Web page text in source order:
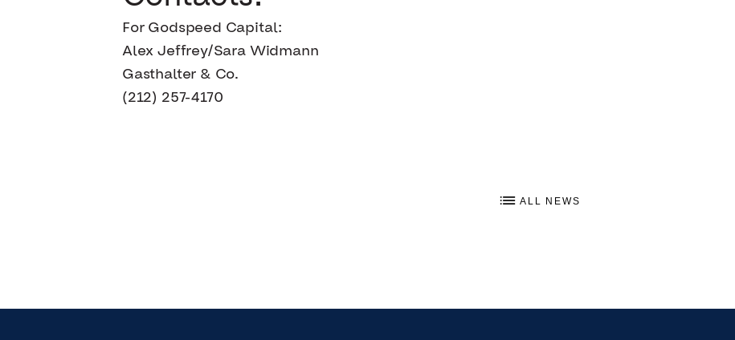
For Godspeed Capital:
Alex Jeffrey/Sara Widmann
Gasthalter & Co.
(212) 257-4170
ALL NEWS